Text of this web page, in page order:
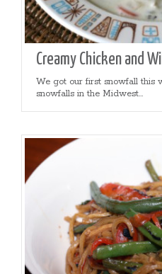
Creamy Chicken and
We got our first snowfall this
snowfalls in the Midwest...